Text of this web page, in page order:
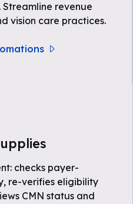
revenue
vision care practices.
checks payer-
re-verifies eligibility
CMN status and